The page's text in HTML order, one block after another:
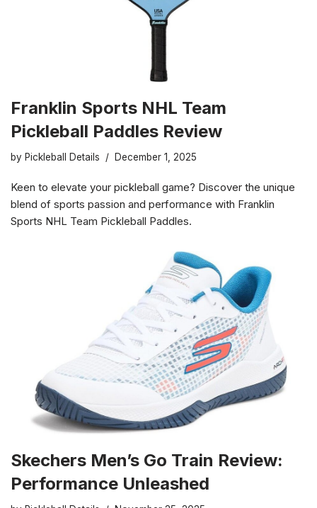
Franklin Sports NHL Team
Pickleball Paddles Review
by Pickleball Details December 1, 2025
Keen to elevate your pickleball game? Discover the unique
blend of sports passion and performance with Franklin
Sports NHL Team Pickleball Paddles.
Skechers Men’s Go Train Review:
Performance Unleashed